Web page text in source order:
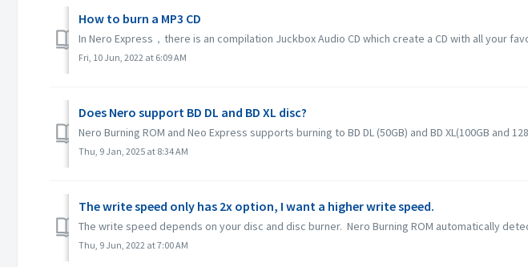
How to burn a MP3 CD
In Nero Express，there is an compilation Juckbox Audio CD which create a CD with all your
Fri, 10 Jun, 2022 at 6:09 AM
Does Nero support BD DL and BD XL disc?
Nero Burning ROM and Neo Express supports burning to BD DL (50GB) and BD XL(100GB and
Thu, 9 Jan, 2025 at 8:34 AM
The write speed only has 2x option, I want a higher write speed.
The write speed depends on your disc and disc burner. Nero Burning ROM automatically
Thu, 9 Jun, 2022 at 7:00 AM